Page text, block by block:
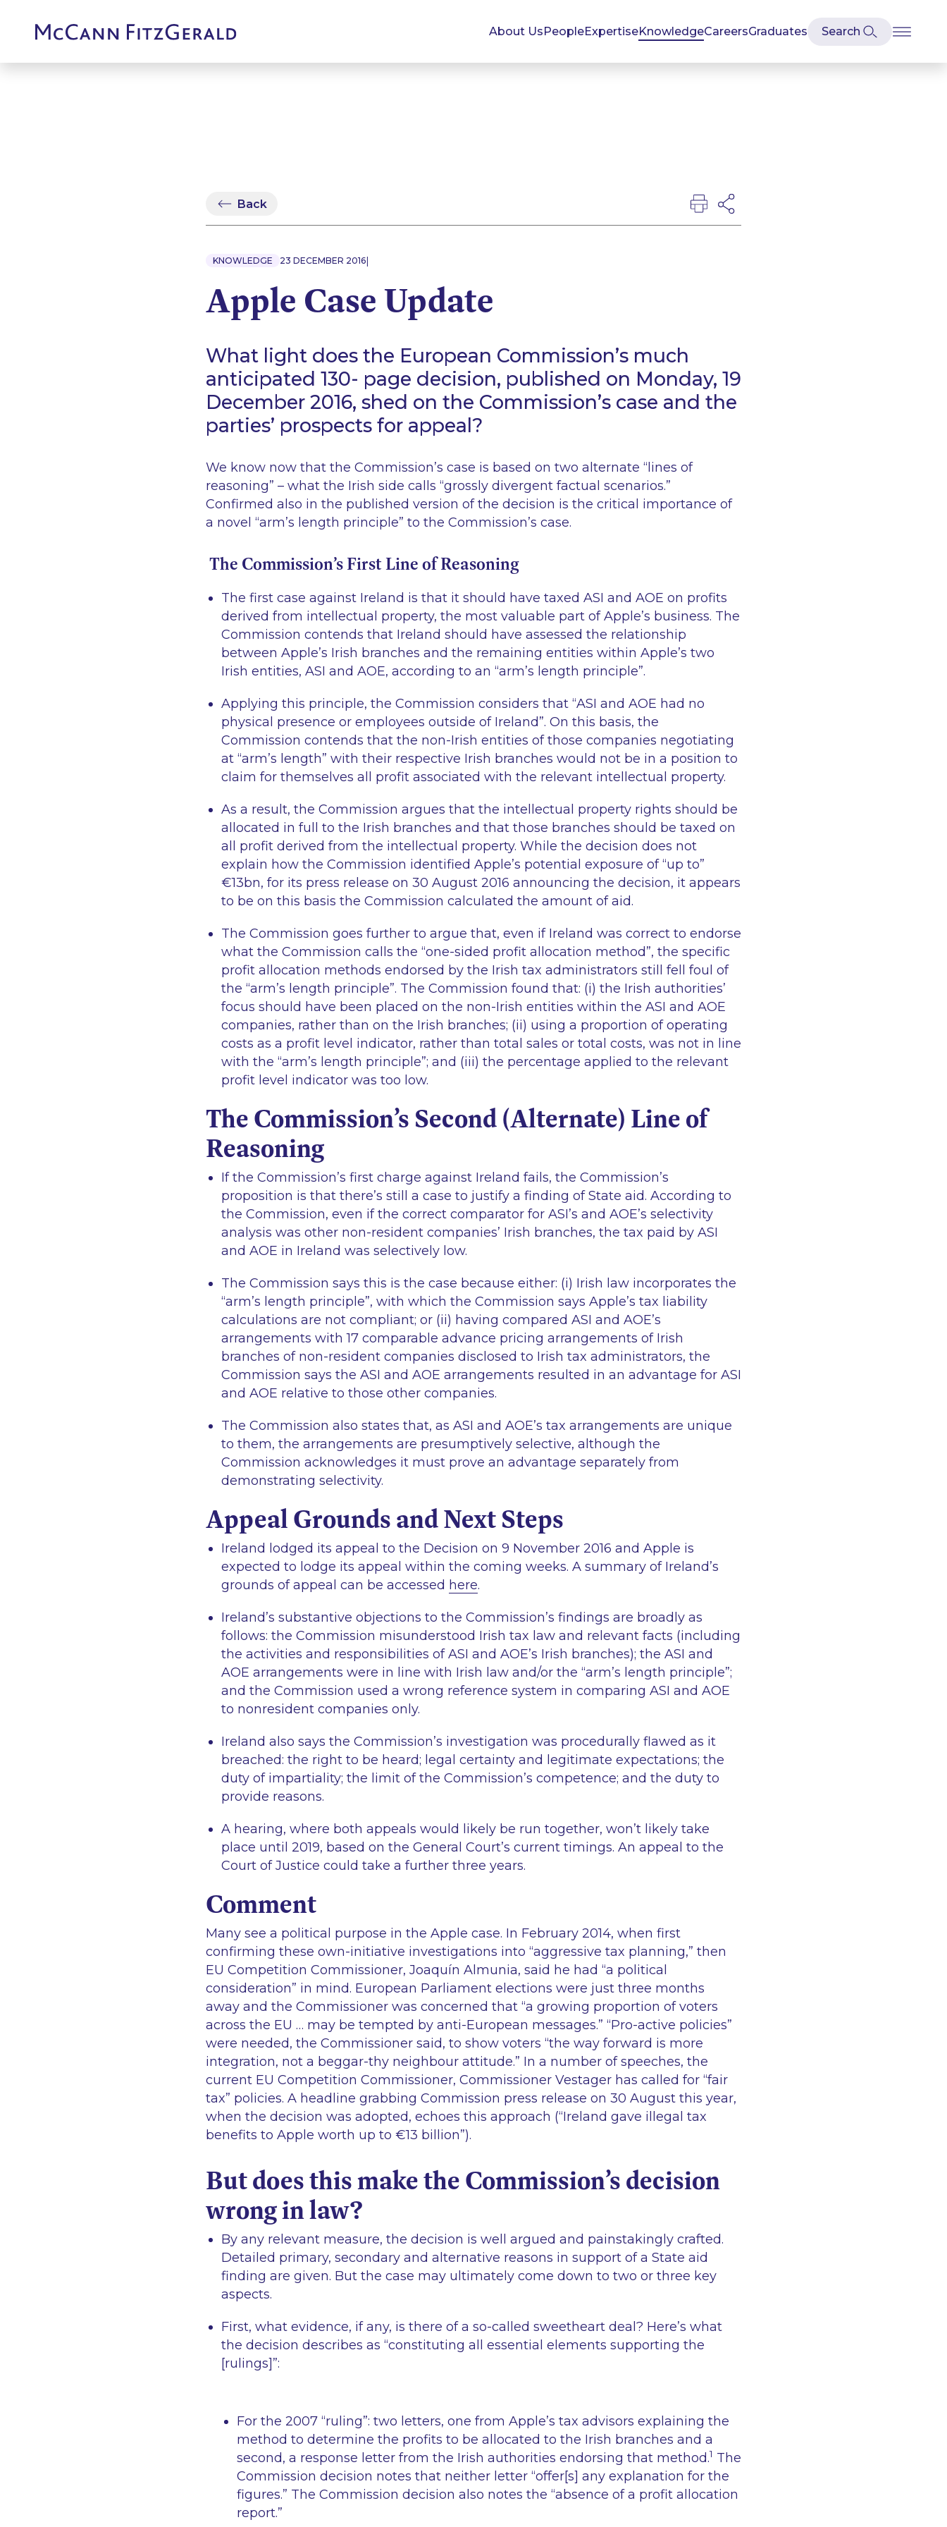
About UsPeopleExpertiseKnowledgeCareersGraduates
Back
KNOWLEDGE 23 DECEMBER 2016|
Apple Case Update
What light does the European Commission’s much
anticipated 130- page decision, published on Monday, 19
December 2016, shed on the Commission’s case and the
parties’ prospects for appeal?
We know now that the Commission’s case is based on two alternate “lines of
reasoning” – what the Irish side calls “grossly divergent factual scenarios.”
Confirmed also in the published version of the decision is the critical importance of
a novel “arm’s length principle” to the Commission’s case.
The Commission’s First Line of Reasoning
The first case against Ireland is that it should have taxed ASI and AOE on profits
derived from intellectual property, the most valuable part of Apple’s business. The
Commission contends that Ireland should have assessed the relationship
between Apple’s Irish branches and the remaining entities within Apple’s two
Irish entities, ASI and AOE, according to an “arm’s length principle”.
Applying this principle, the Commission considers that “ASI and AOE had no
physical presence or employees outside of Ireland”. On this basis, the
Commission contends that the non-Irish entities of those companies negotiating
at “arm’s length” with their respective Irish branches would not be in a position to
claim for themselves all profit associated with the relevant intellectual property.
As a result, the Commission argues that the intellectual property rights should be
allocated in full to the Irish branches and that those branches should be taxed on
all profit derived from the intellectual property. While the decision does not
explain how the Commission identified Apple’s potential exposure of “up to”
€13bn, for its press release on 30 August 2016 announcing the decision, it appears
to be on this basis the Commission calculated the amount of aid.
The Commission goes further to argue that, even if Ireland was correct to endorse
what the Commission calls the “one-sided profit allocation method”, the specific
profit allocation methods endorsed by the Irish tax administrators still fell foul of
the “arm’s length principle”. The Commission found that: (i) the Irish authorities’
focus should have been placed on the non-Irish entities within the ASI and AOE
companies, rather than on the Irish branches; (ii) using a proportion of operating
costs as a profit level indicator, rather than total sales or total costs, was not in line
with the “arm’s length principle”; and (iii) the percentage applied to the relevant
profit level indicator was too low.
The Commission’s Second (Alternate) Line of
Reasoning
If the Commission’s first charge against Ireland fails, the Commission’s
proposition is that there’s still a case to justify a finding of State aid. According to
the Commission, even if the correct comparator for ASI’s and AOE’s selectivity
analysis was other non-resident companies’ Irish branches, the tax paid by ASI
and AOE in Ireland was selectively low.
The Commission says this is the case because either: (i) Irish law incorporates the
“arm’s length principle”, with which the Commission says Apple’s tax liability
calculations are not compliant; or (ii) having compared ASI and AOE’s
arrangements with 17 comparable advance pricing arrangements of Irish
branches of non-resident companies disclosed to Irish tax administrators, the
Commission says the ASI and AOE arrangements resulted in an advantage for ASI
and AOE relative to those other companies.
The Commission also states that, as ASI and AOE’s tax arrangements are unique
to them, the arrangements are presumptively selective, although the
Commission acknowledges it must prove an advantage separately from
demonstrating selectivity.
Appeal Grounds and Next Steps
Ireland lodged its appeal to the Decision on 9 November 2016 and Apple is
expected to lodge its appeal within the coming weeks. A summary of Ireland’s
grounds of appeal can be accessed here.
Ireland’s substantive objections to the Commission’s findings are broadly as
follows: the Commission misunderstood Irish tax law and relevant facts (including
the activities and responsibilities of ASI and AOE’s Irish branches); the ASI and
AOE arrangements were in line with Irish law and/or the “arm’s length principle”;
and the Commission used a wrong reference system in comparing ASI and AOE
to nonresident companies only.
Ireland also says the Commission’s investigation was procedurally flawed as it
breached: the right to be heard; legal certainty and legitimate expectations; the
duty of impartiality; the limit of the Commission’s competence; and the duty to
provide reasons.
A hearing, where both appeals would likely be run together, won’t likely take
place until 2019, based on the General Court’s current timings. An appeal to the
Court of Justice could take a further three years.
Comment
Many see a political purpose in the Apple case. In February 2014, when first
confirming these own-initiative investigations into “aggressive tax planning,” then
EU Competition Commissioner, Joaquín Almunia, said he had “a political
consideration” in mind. European Parliament elections were just three months
away and the Commissioner was concerned that “a growing proportion of voters
across the EU … may be tempted by anti-European messages.” “Pro-active policies”
were needed, the Commissioner said, to show voters “the way forward is more
integration, not a beggar-thy neighbour attitude.” In a number of speeches, the
current EU Competition Commissioner, Commissioner Vestager has called for “fair
tax” policies. A headline grabbing Commission press release on 30 August this year,
when the decision was adopted, echoes this approach (“Ireland gave illegal tax
benefits to Apple worth up to €13 billion”).
But does this make the Commission’s decision
wrong in law?
By any relevant measure, the decision is well argued and painstakingly crafted.
Detailed primary, secondary and alternative reasons in support of a State aid
finding are given. But the case may ultimately come down to two or three key
aspects.
First, what evidence, if any, is there of a so-called sweetheart deal? Here’s what
the decision describes as “constituting all essential elements supporting the
[rulings]”:
For the 2007 “ruling”: two letters, one from Apple’s tax advisors explaining the
method to determine the profits to be allocated to the Irish branches and a
second, a response letter from the Irish authorities endorsing that method.1 The
Commission decision notes that neither letter “offer[s] any explanation for the
figures.” The Commission decision also notes the “absence of a profit allocation
report.”